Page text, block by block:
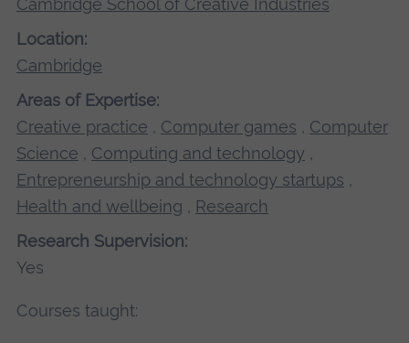
Location:
Cambridge
Areas of Expertise:
Creative practice , Computer games , Computer
Science , Computing and technology ,
Entrepreneurship and technology startups ,
Health and wellbeing , Research
Research Supervision:
Yes
Courses taught: